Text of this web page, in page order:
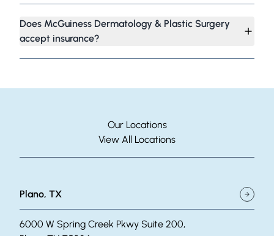
Does McGuiness Dermatology & Plastic Surgery
accept insurance?
Our Locations
View All Locations
Plano, TX
6000 W Spring Creek Pkwy Suite 200,